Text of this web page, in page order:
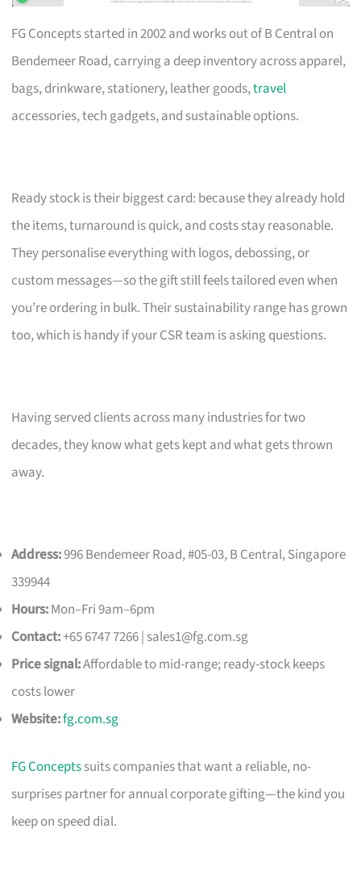
FG Concepts started in 2002 and works out of B Central on
Bendemeer Road, carrying a deep inventory across apparel,
bags, drinkware, stationery, leather goods,travel
accessories, tech gadgets, and sustainable options.
Ready stock is their biggest card: because they already hold
the items, turnaround is quick, and costs stay reasonable.
They personalise everything with logos, debossing, or
custom messages—so the gift still feels tailored even when
you’re ordering in bulk. Their sustainability range has grown
too, which is handy if your CSR team is asking questions.
Having served clients across many industries for two
decades, they know what gets kept and what gets thrown
away.
Address:996 Bendemeer Road, #05-03, B Central, Singapore
339944
Hours:Mon–Fri 9am–6pm
Contact:+65 6747 7266 | sales1@fg.com.sg
Price signal:Affordable to mid-range; ready-stock keeps
costs lower
Website:fg.com.sg
FG Conceptssuits companies that want a reliable, no-
surprises partner for annual corporate gifting—the kind you
keep on speed dial.